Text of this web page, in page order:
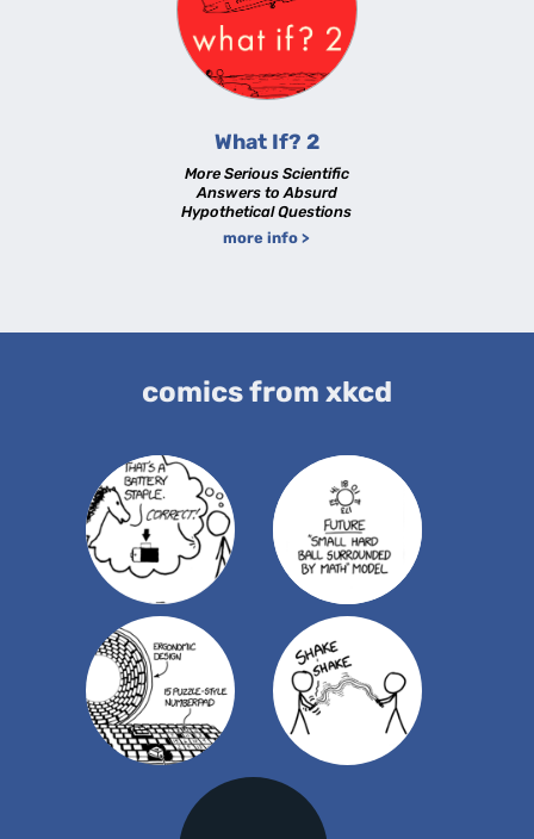
What If? 2
More Serious Scientific
Answers to Absurd
Hypothetical Questions
more info >
comics from xkcd